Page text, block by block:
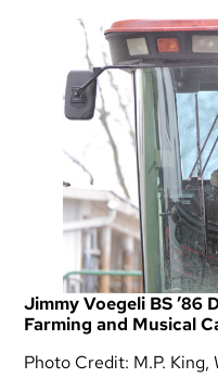
Jimmy Voegeli BS ’86
Farming and Musical
Photo Credit: M.P.